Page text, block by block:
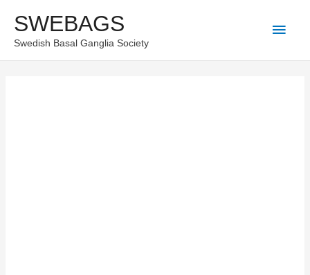
content
SWEBAGS
Swedish Basal Ganglia Society
Main